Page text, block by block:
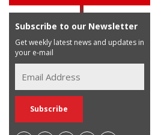
Subscribe to our Newsletter
Get weekly latest news and updates in
your e-mail